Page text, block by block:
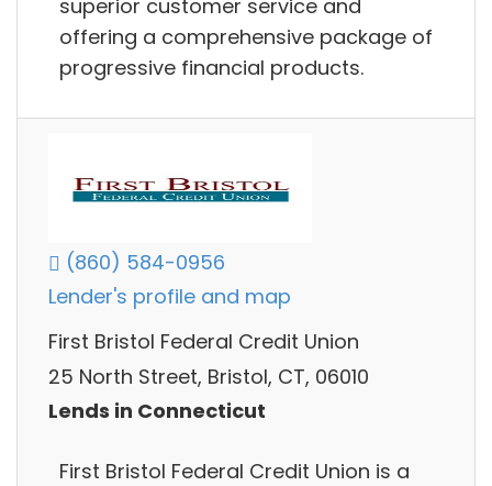
superior customer service and
offering a comprehensive package of
progressive financial products.
(860) 584-0956
Lender's profile and map
First Bristol Federal Credit Union
25 North Street, Bristol, CT, 06010
Lends in Connecticut
First Bristol Federal Credit Union is a